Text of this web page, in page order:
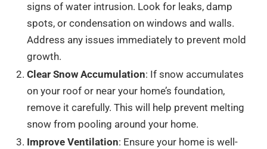
signs of water intrusion. Look for leaks, damp
spots, or condensation on windows and walls.
Address any issues immediately to prevent mold
growth.
Clear Snow Accumulation: If snow accumulates
on your roof or near your home’s foundation,
remove it carefully. This will help prevent melting
snow from pooling around your home.
Improve Ventilation: Ensure your home is well-